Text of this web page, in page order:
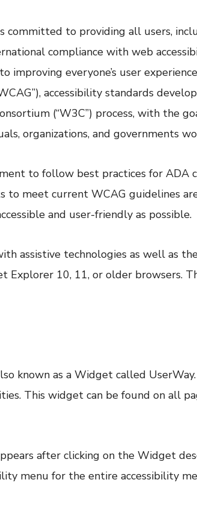
is committed to providing all
compliance with web
improving everyone’s user
accessibility standards
(“W3C”) process, with the
organizations, and governments
to follow best practices for
to meet current WCAG guidelines
and user-friendly as possible.
assistive technologies as well as
Explorer 10, 11, or older browsers.
known as a Widget called
This widget can be found on all
after clicking on the Widget
menu for the entire accessibility